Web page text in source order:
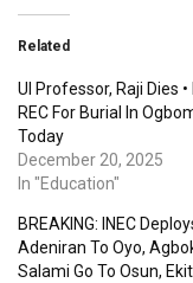
Related
UI Professor, Raji Dies •
REC For Burial In
Today
December 20, 2025
In "Education"
BREAKING: INEC
Adeniran To Oyo,
Salami Go To Osun,